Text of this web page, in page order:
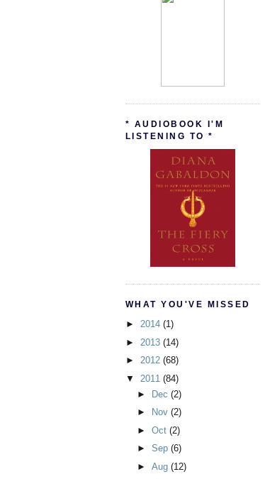
* AUDIOBOOK I'M
LISTENING TO *
WHAT YOU'VE MISSED
► 2014 (1)
► 2013 (14)
► 2012 (68)
▼ 2011 (84)
►
Dec (2)
►
Nov (2)
► Oct (2)
► Sep (6)
► Aug (12)